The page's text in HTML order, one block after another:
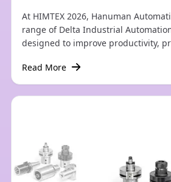
At HIMTEX 2026, Hanuman
range of Delta Industrial
designed to improve productivity,
industries. The portfolio includes
Servo Systems, Variable Frequency
Motion Controllers, Industrial
Read More